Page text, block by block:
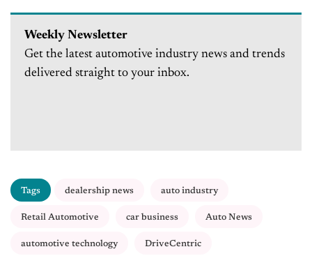
Weekly Newsletter
Get the latest automotive industry news and trends
delivered straight to your inbox.
Tags dealership news auto industry
Retail Automotive car business Auto News
automotive technology DriveCentric